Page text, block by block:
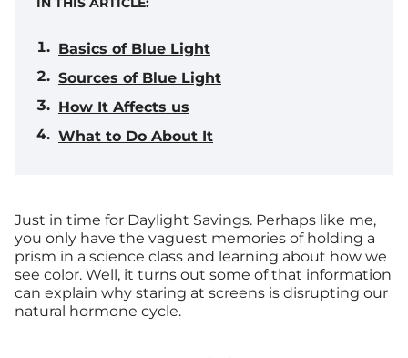
Basics of Blue Light
Sources of Blue Light
How It Affects us
What to Do About It
Just in time for Daylight Savings. Perhaps like me,
you only have the vaguest memories of holding a
prism in a science class and learning about how we
see color. Well, it turns out some of that information
can explain why staring at screens is disrupting our
natural hormone cycle.